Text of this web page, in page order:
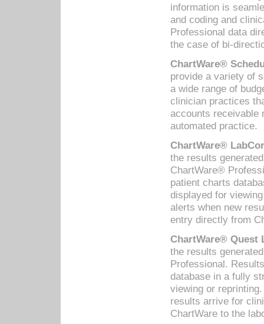
information is
and coding and
Professional data
the case of bi-
ChartWare®
provide a variety of
a wide range of
clinician practices
accounts receivable
automated practice.
ChartWare®
the results
ChartWare®
patient charts
displayed for
alerts when new
entry directly from
ChartWare® Quest
the results
Professional.
database in a fully
viewing or
results arrive for
ChartWare to the